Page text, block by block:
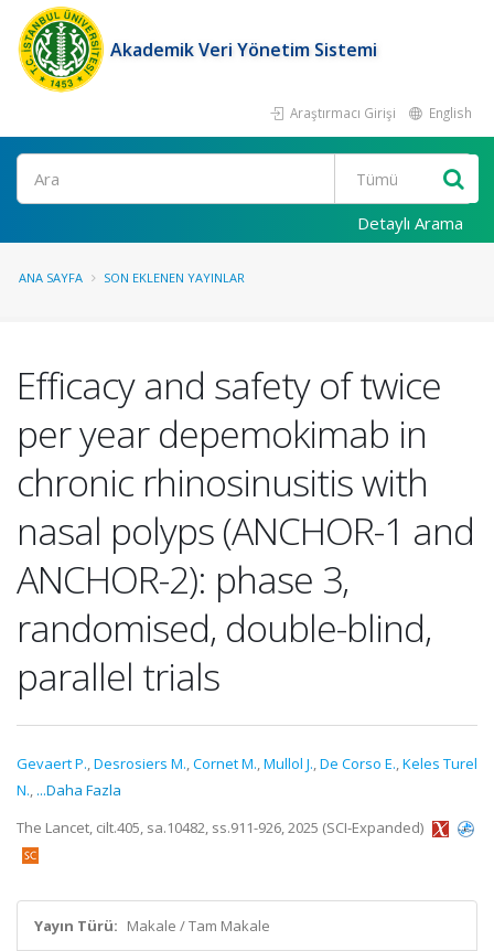
Akademik Veri Yönetim Sistemi
Araştırmacı Girişi English
Ara
Detaylı Arama
ANA SAYFA SON EKLENEN YAYINLAR
Efficacy and safety of twice
per year depemokimab in
chronic rhinosinusitis with
nasal polyps (ANCHOR-1 and
ANCHOR-2): phase 3,
randomised, double-blind,
parallel trials
Gevaert P.,Desrosiers M.,Cornet M.,Mullol J.,De Corso E.,Keles Turel
N., ...Daha Fazla
The Lancet, cilt.405, sa.10482, ss.911-926, 2025 (SCI-Expanded)
Yayın Türü: Makale / Tam Makale